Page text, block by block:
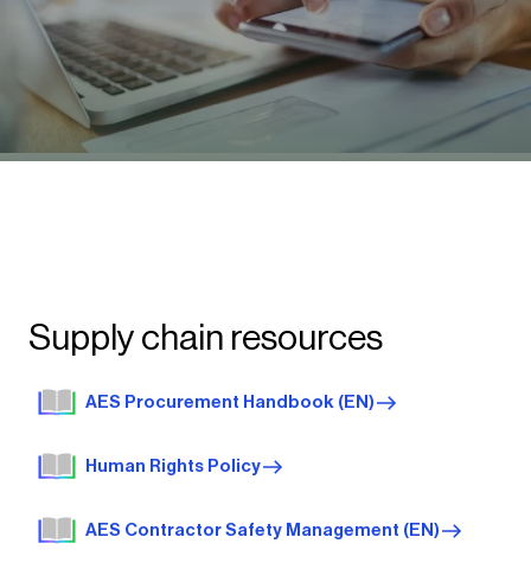
Supply chain resources
AES Procurement Handbook (EN)
Human Rights Policy
AES Contractor Safety Management (EN)